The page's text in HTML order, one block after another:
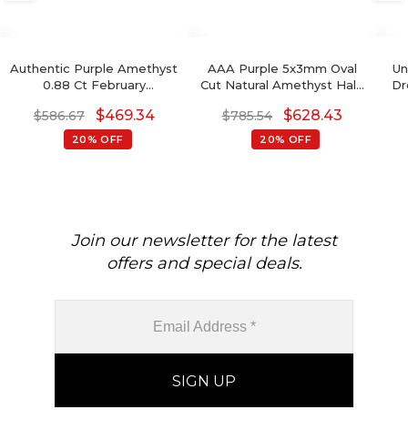
Authentic Purple Amethyst
0.88 Ct February
Solid Gold Diamond
Accented Earrings With
Push Back, 6x4mm Oval
$586.67 $469.34
20% OFF
AAA Purple 5x3mm Oval
Cut Natural Amethyst Halo
Set February Birthstone
Gemstone Earrings, 14k
Solid Gold Diamond
$785.54 $628.43
20% OFF
Join our newsletter for the latest
offers and special deals.